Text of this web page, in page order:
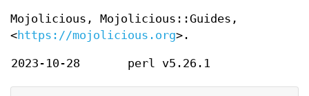
Mojolicious, Mojolicious::Guides,
<https://mojolicious.org>.
2023-10-28 perl v5.26.1